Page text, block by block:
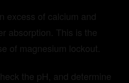
excess of calcium and
absorption. This is the
of magnesium lockout.
the pH, and determine